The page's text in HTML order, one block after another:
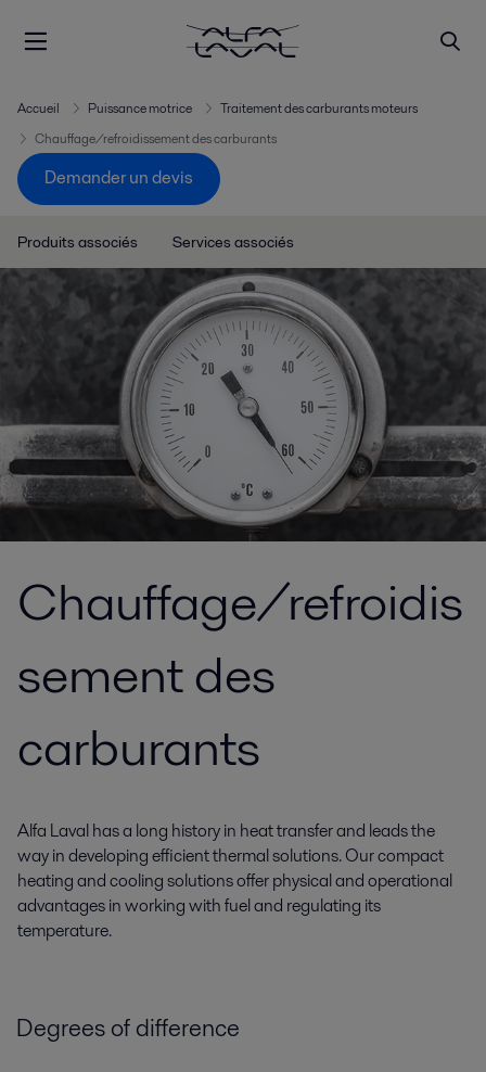
Accueil Puissance motrice
Traitement des carburants moteurs
Chauffage/refroidissement des carburants
Demander un devis
Produits associés Services associés
Chauffage/refroidis
sement des
carburants
Alfa Laval has a long history in heat transfer and leads the
way in developing efficient thermal solutions. Our compact
heating and cooling solutions offer physical and operational
advantages in working with fuel and regulating its
temperature.
Degrees of difference